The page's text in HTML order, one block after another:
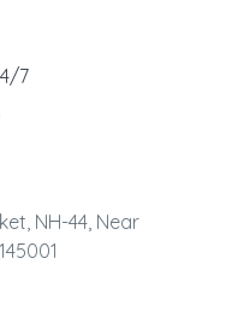
7
NH-44, Near